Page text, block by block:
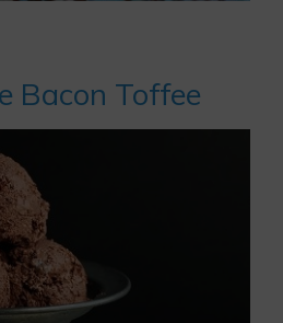
Bacon Toffee